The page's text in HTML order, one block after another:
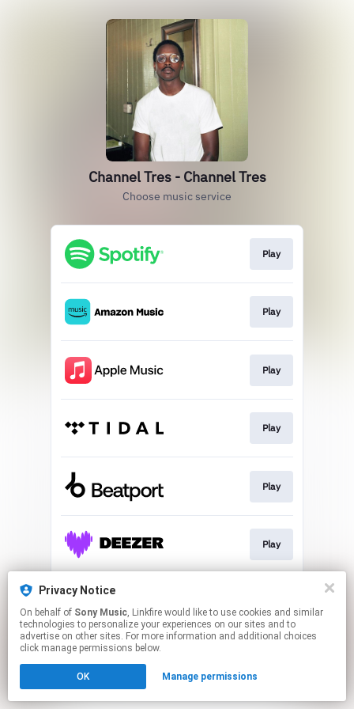
Channel Tres - Channel Tres
Choose music service
Play
Play
Play
Play
Play
Play
This page may contain affiliate links.
to manage your permissions.
Privacy Notice
On behalf of Sony Music, Linkfire would like to use cookies and similar
technologies to personalize your experiences on our sites and to
advertise on other sites. For more information and additional choices
click manage permissions below.
OK Manage permissions